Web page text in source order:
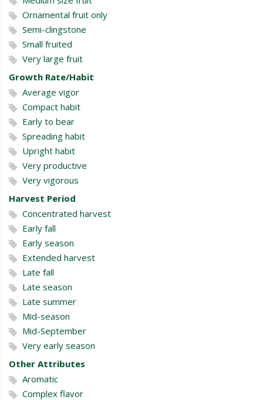
Ornamental fruit only
Semi-clingstone
Small fruited
Very large fruit
Growth Rate/Habit
Average vigor
Compact habit
Early to bear
Spreading habit
Upright habit
Very productive
Very vigorous
Harvest Period
Concentrated harvest
Early fall
Early season
Extended harvest
Late fall
Late season
Late summer
Mid-season
Mid-September
Very early season
Other Attributes
Aromatic
Complex flavor